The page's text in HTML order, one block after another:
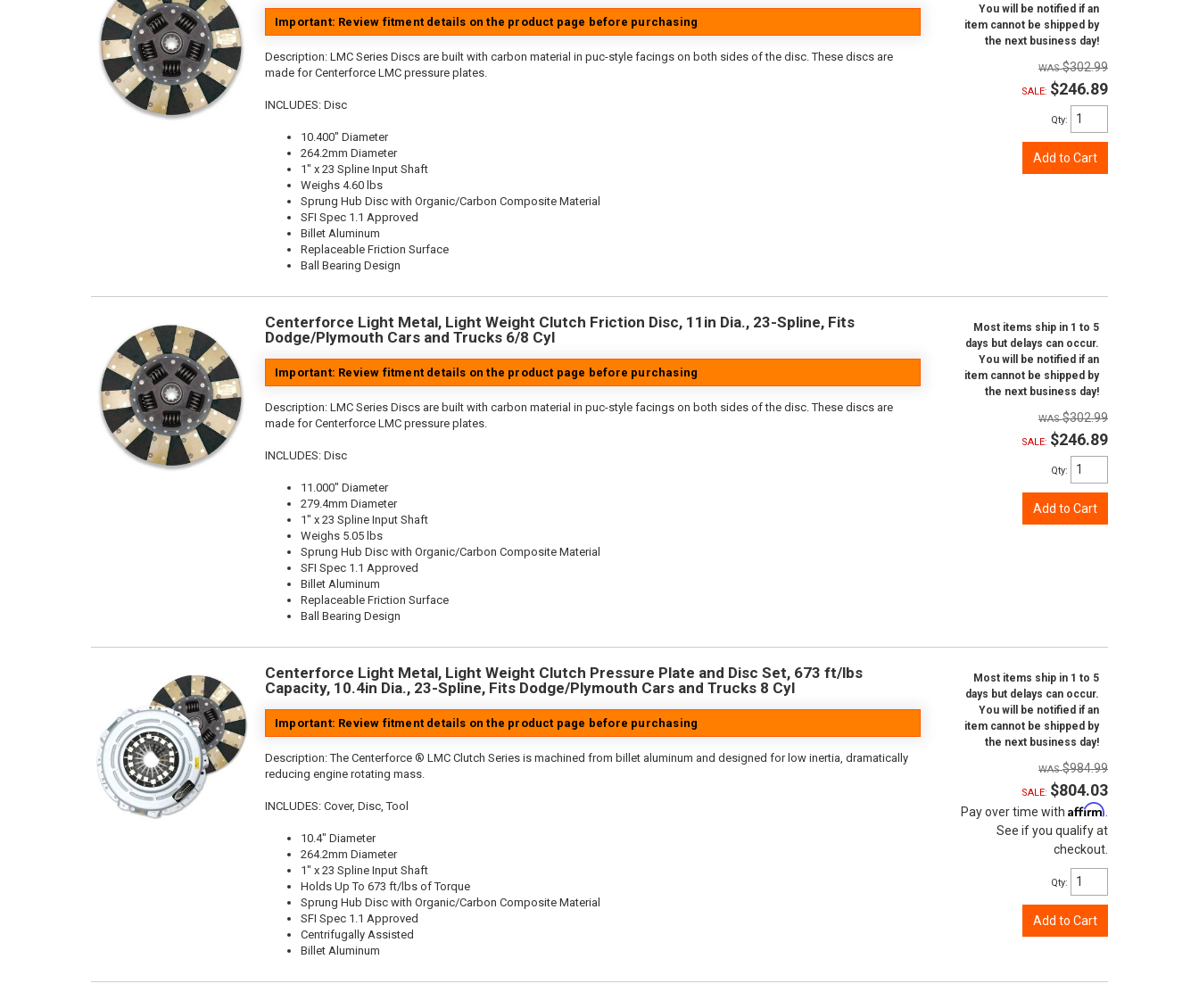
Important: Review fitment details on the product page before purchasing
Description: LMC Series Discs are built with carbon material in puc-style facings on both sides of the disc. These discs are
made for Centerforce LMC pressure plates.
INCLUDES: Disc
10.400" Diameter
264.2mm Diameter
1" x 23 Spline Input Shaft
Weighs 4.60 lbs
Sprung Hub Disc with Organic/Carbon Composite Material
SFI Spec 1.1 Approved
Billet Aluminum
Replaceable Friction Surface
Ball Bearing Design
You will be notified if an
item cannot be shipped by
the next business day!
$302.99
SALE: $246.89
Qty:
Add to Cart
Centerforce Light Metal, Light Weight Clutch Friction Disc, 11in Dia., 23-Spline, Fits
Dodge/Plymouth Cars and Trucks 6/8 Cyl
Important: Review fitment details on the product page before purchasing
Description: LMC Series Discs are built with carbon material in puc-style facings on both sides of the disc. These discs are
made for Centerforce LMC pressure plates.
INCLUDES: Disc
11.000" Diameter
279.4mm Diameter
1" x 23 Spline Input Shaft
Weighs 5.05 lbs
Sprung Hub Disc with Organic/Carbon Composite Material
SFI Spec 1.1 Approved
Billet Aluminum
Replaceable Friction Surface
Ball Bearing Design
Most items ship in 1 to 5
days but delays can occur.
You will be notified if an
item cannot be shipped by
the next business day!
$302.99
SALE: $246.89
Qty:
Add to Cart
Centerforce Light Metal, Light Weight Clutch Pressure Plate and Disc Set, 673 ft/lbs
Capacity, 10.4in Dia., 23-Spline, Fits Dodge/Plymouth Cars and Trucks 8 Cyl
Important: Review fitment details on the product page before purchasing
Description:The Centerforce ® LMC Clutch Series is machined from billet aluminum and designed for low inertia, dramatically
reducing engine rotating mass.
INCLUDES: Cover, Disc, Tool
10.4" Diameter
264.2mm Diameter
1" x 23 Spline Input Shaft
Holds Up To 673 ft/lbs of Torque
Sprung Hub Disc with Organic/Carbon Composite Material
SFI Spec 1.1 Approved
Centrifugally Assisted
Billet Aluminum
Most items ship in 1 to 5
days but delays can occur.
You will be notified if an
item cannot be shipped by
the next business day!
$984.99
SALE: $804.03
Pay over time with Affirm
See if you qualify at
checkout.
Qty:
Add to Cart